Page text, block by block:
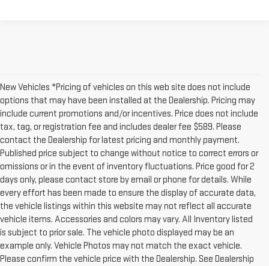
New Vehicles *Pricing of vehicles on this web site does not include
options that may have been installed at the Dealership. Pricing may
include current promotions and/or incentives. Price does not include
tax, tag, or registration fee and includes dealer fee $589. Please
contact the Dealership for latest pricing and monthly payment.
Published price subject to change without notice to correct errors or
omissions or in the event of inventory fluctuations. Price good for 2
days only, please contact store by email or phone for details. While
every effort has been made to ensure the display of accurate data,
the vehicle listings within this website may not reflect all accurate
vehicle items. Accessories and colors may vary. All Inventory listed
is subject to prior sale. The vehicle photo displayed may be an
example only. Vehicle Photos may not match the exact vehicle.
Please confirm the vehicle price with the Dealership. See Dealership